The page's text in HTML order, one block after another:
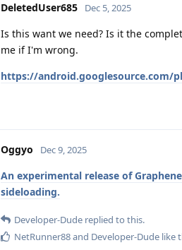
DeletedUser685 Dec 5, 2025
Is this want we need? Is it the
me if I'm wrong.
https://android.googlesource.com/
Oggyo Dec 9, 2025
An experimental release of
sideloading.
Developer-Dude replied to this.
NetRunner88and Developer-Dude like